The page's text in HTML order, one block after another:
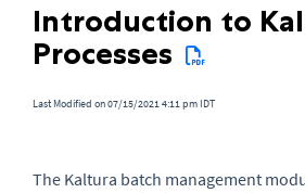
Introduction to
Processes
Last Modified on 07/15/2021 4:11 pm IDT
The Kaltura batch management